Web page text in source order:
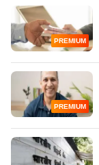
PREMIUM
PREMIUM